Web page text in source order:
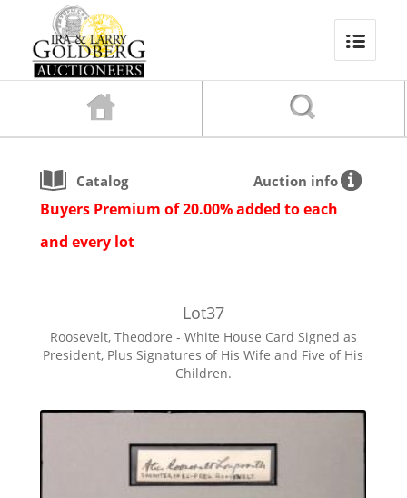
Catalog Auction info
Buyers Premium of 20.00% added to each
and every lot
Lot37
Roosevelt, Theodore - White House Card Signed as
President, Plus Signatures of His Wife and Five of His
Children.